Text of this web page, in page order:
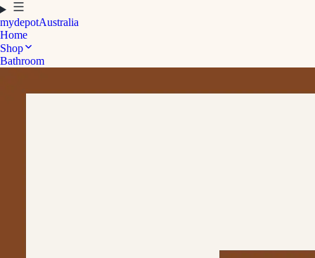
mydepotAustralia
Home
Shop
Bathroom